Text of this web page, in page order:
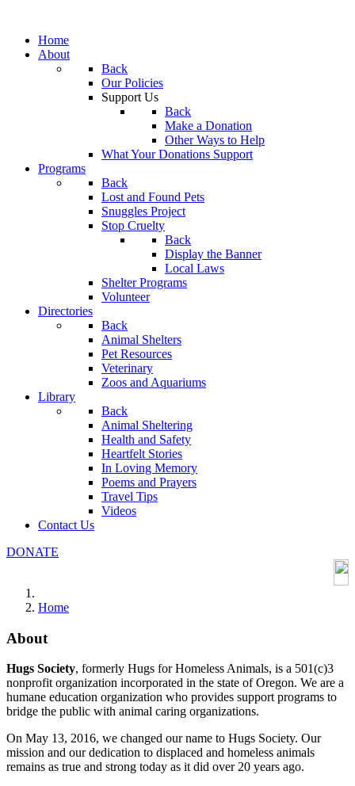
Home
About
Back
Our Policies
Support Us
Back
Make a Donation
Other Ways to Help
What Your Donations Support
Programs
Back
Lost and Found Pets
Snuggles Project
Stop Cruelty
Back
Display the Banner
Local Laws
Shelter Programs
Volunteer
Directories
Back
Animal Shelters
Pet Resources
Veterinary
Zoos and Aquariums
Library
Back
Animal Sheltering
Health and Safety
Heartfelt Stories
In Loving Memory
Poems and Prayers
Travel Tips
Videos
Contact Us
DONATE
Home
About
Hugs Society, formerly Hugs for Homeless Animals, is a 501(c)3
nonprofit organization incorporated in the state of Oregon. We are a
humane education organization who provides support programs to
bridge the public with animal caring organizations.
On May 13, 2016, we changed our name to Hugs Society. Our
mission and our dedication to displaced and homeless animals
remains as true and strong today as it did over 20 years ago.